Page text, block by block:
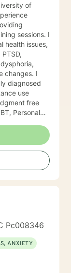
of
sessions. I
health issues,
diagnosed
use
Personal
I am a guide
but am
living. I do
just humans
to make
better their
and overall
can be
steps
to change
first step by
with you
world from
Pc008346
ANXIETY